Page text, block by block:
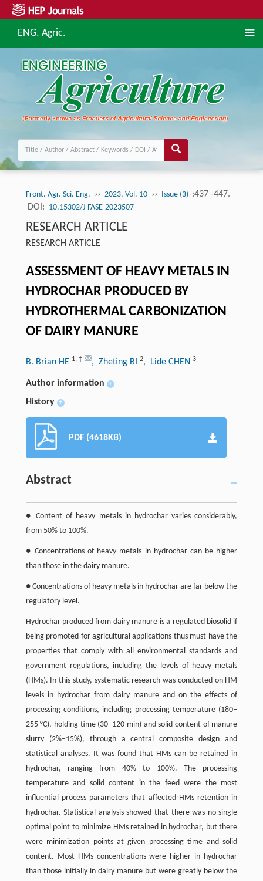
ENG. Agric.
Front. Agr. Sci. Eng. ›› 2023, Vol. 10 ›› Issue (3) :437 -447.
DOI: 10.15302/J-FASE-2023507
RESEARCH ARTICLE
RESEARCH ARTICLE
ASSESSMENT OF HEAVY METALS IN
HYDROCHAR PRODUCED BY
HYDROTHERMAL CARBONIZATION
OF DAIRY MANURE
B. Brian HE 1, † , Zheting BI 2, Lide CHEN 3
Author information +
History +
PDF (4618KB)
Abstract
● Content of heavy metals in hydrochar varies considerably,
from 50% to 100%.
● Concentrations of heavy metals in hydrochar can be higher
than those in the dairy manure.
● Concentrations of heavy metals in hydrochar are far below the
regulatory level.
Hydrochar produced from dairy manure is a regulated biosolid if
being promoted for agricultural applications thus must have the
properties that comply with all environmental standards and
government regulations, including the levels of heavy metals
(HMs). In this study, systematic research was conducted on HM
levels in hydrochar from dairy manure and on the effects of
processing conditions, including processing temperature (180–
255 °C), holding time (30–120 min) and solid content of manure
slurry (2%–15%), through a central composite design and
statistical analyses. It was found that HMs can be retained in
hydrochar, ranging from 40% to 100%. The processing
temperature and solid content in the feed were the most
influential process parameters that affected HMs retention in
hydrochar. Statistical analysis showed that there was no single
optimal point to minimize HMs retained in hydrochar, but there
were minimization points at given processing time and solid
content. Most HMs concentrations were higher in hydrochar
than those initially in dairy manure but were greatly below the